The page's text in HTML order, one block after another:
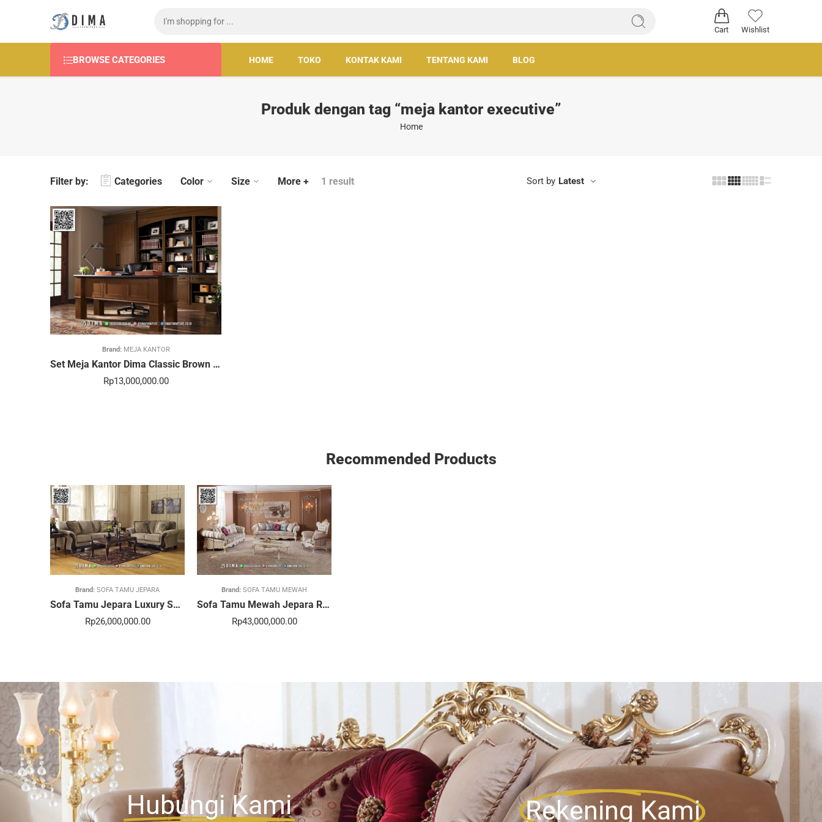
Cart Wishlist
BROWSE CATEGORIES HOME TOKO KONTAK KAMI TENTANG KAMI BLOG
Produk dengan tag “meja kantor executive”
Home
Filter by: Categories Color Size More + 1 result Sort by Latest
Brand: MEJA KANTOR
Set Meja Kantor Dima Classic Brown Prestige Luxury 68STC
Rp13,000,000.00
Recommended Products
Brand: SOFA TAMU JEPARA
Sofa Tamu Jepara Luxury Sentuhan Mewah Rumahmu 20STC
Rp26,000,000.00
Brand: SOFA TAMU MEWAH
Sofa Tamu Mewah Jepara Ravienna Luxe Gold 21STC
Rp43,000,000.00
Hubungi Kami Rekening Kami